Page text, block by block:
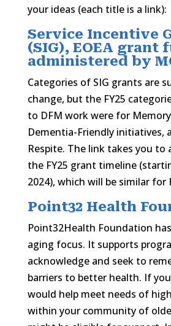
your ideas (each title is a link):
Service Incentive
(SIG), EOEA grant
administered by
Categories of SIG grants are
change, but the FY25
to DFM work were for
Dementia-Friendly initiatives,
Respite. The link takes you to
the FY25 grant timeline
2024), which will be similar for
Point32 Health
Point32Health Foundation
aging focus. It supports
acknowledge and seek to
barriers to better health. If
would help meet needs of
within your community of